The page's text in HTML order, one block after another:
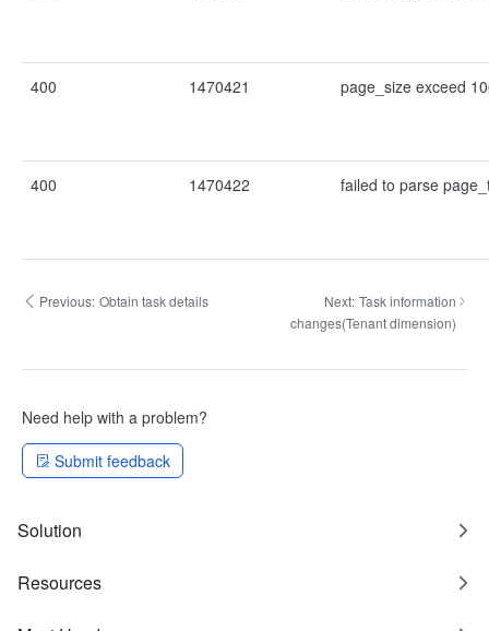
400 1470421 page_size exceed
400 1470422 failed to parse
Previous: Obtain task details Next: Task information
changes(Tenant dimension)
Need help with a problem?
Submit feedback
Solution
Resources